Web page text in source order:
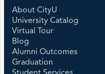
About CityU
University Catalog
Virtual Tour
Blog
Alumni Outcomes
Graduation